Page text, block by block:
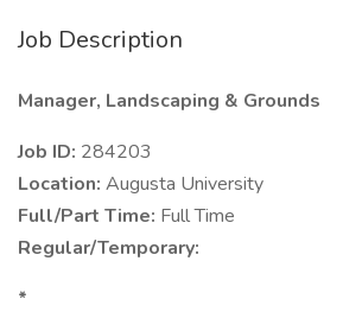
Job Description
Manager, Landscaping & Grounds
Job ID: 284203
Location: Augusta University
Full/Part Time: Full Time
Regular/Temporary:
*